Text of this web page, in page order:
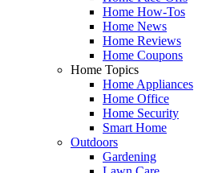
Home How-Tos
Home News
Home Reviews
Home Coupons
Home Topics
Home Appliances
Home Office
Home Security
Smart Home
Outdoors
Gardening